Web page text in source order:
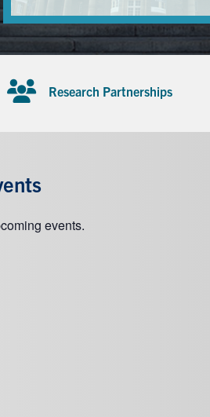
Research Partnerships
events.